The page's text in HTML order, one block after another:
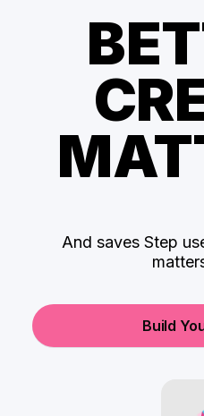
And saves Step
Build